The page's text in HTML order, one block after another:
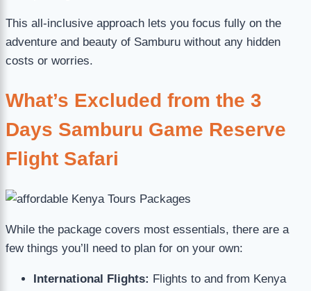
This all-inclusive approach lets you focus fully on the
adventure and beauty of Samburu without any hidden
costs or worries.
What’s Excluded from the 3
Days Samburu Game Reserve
Flight Safari
While the package covers most essentials, there are a
few things you’ll need to plan for on your own:
International Flights: Flights to and from Kenya